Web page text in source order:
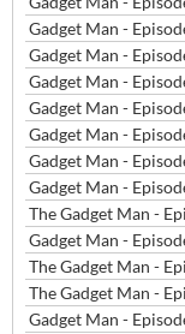
Gadget Man -